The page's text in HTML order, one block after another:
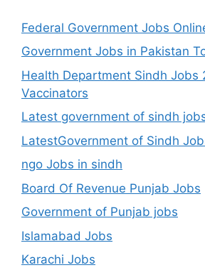
Federal Government Jobs
Government Jobs in Pakistan
Health Department Sindh Jobs
Vaccinators
Latest government of sindh
LatestGovernment of Sindh
ngo Jobs in sindh
Board Of Revenue Punjab Jobs
Government of Punjab jobs
Islamabad Jobs
Karachi Jobs